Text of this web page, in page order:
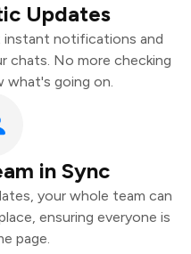
Updates
notifications and
chats. No more checking
what's going on.
in Sync
your whole team can
ensuring everyone is
page.